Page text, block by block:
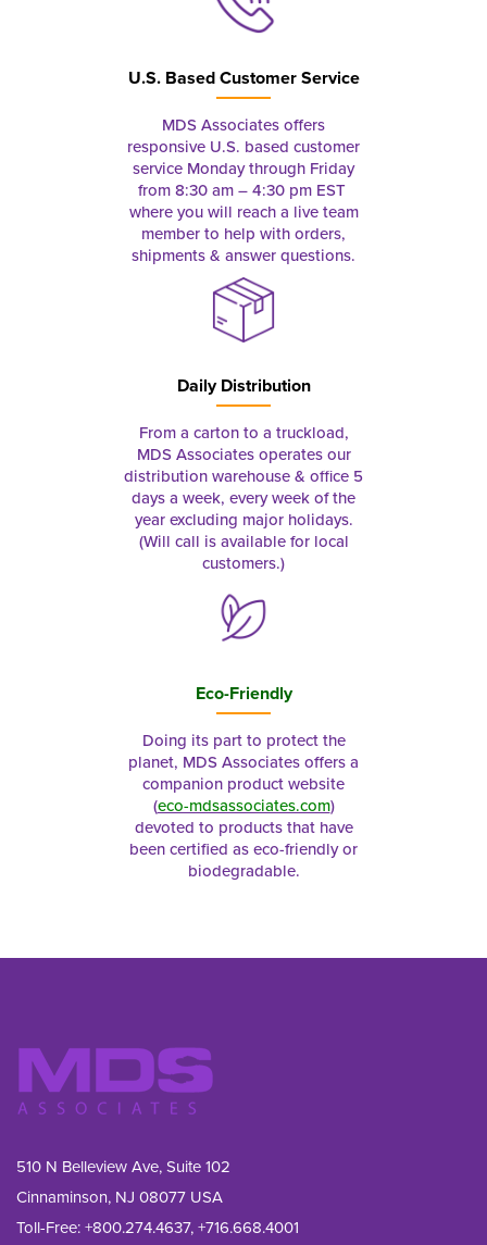
U.S. Based Customer Service
MDS Associates offers
responsive U.S. based customer
service Monday through Friday
from 8:30 am – 4:30 pm EST
where you will reach a live team
member to help with orders,
shipments & answer questions.
Daily Distribution
From a carton to a truckload,
MDS Associates operates our
distribution warehouse & office 5
days a week, every week of the
year excluding major holidays.
(Will call is available for local
customers.)
Eco-Friendly
Doing its part to protect the
planet, MDS Associates offers a
companion product website
(eco-mdsassociates.com)
devoted to products that have
been certified as eco-friendly or
biodegradable.
510 N Belleview Ave, Suite 102
Cinnaminson, NJ 08077 USA
Toll-Free:+800.274.4637,+716.668.4001